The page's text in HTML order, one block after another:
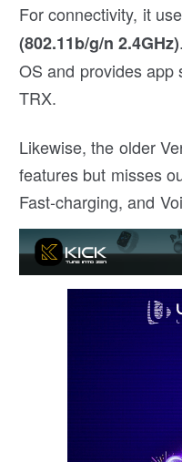
For connectivity, it
(802.11b/g/n 2.4GHz)
OS and provides app
TRX.
Likewise, the older
features but misses
Fast-charging, and